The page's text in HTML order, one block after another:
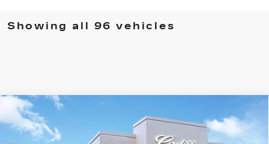
Showing all 96 vehicles
NEW 2025
PREMIUM LUXURY
1GYKNCR43SZ152865Stock: C625378Model: 6NH26
$1,000
SAVINGS
$55,385
SALE PRICE
Compare Vehicle